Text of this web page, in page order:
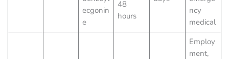
ecgonin
e
48
hours
ncy
medical
Employ
ment,